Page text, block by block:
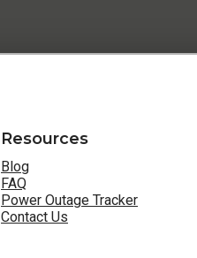
Resources
Blog
FAQ
Power Outage Tracker
Contact Us